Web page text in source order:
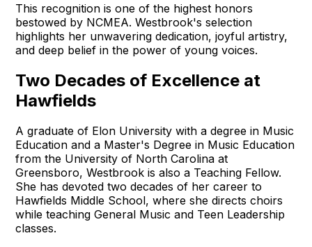
This recognition is one of the highest honors
bestowed by NCMEA. Westbrook's selection
highlights her unwavering dedication, joyful artistry,
and deep belief in the power of young voices.
Two Decades of Excellence at
Hawfields
A graduate of Elon University with a degree in Music
Education and a Master's Degree in Music Education
from the University of North Carolina at
Greensboro, Westbrook is also a Teaching Fellow.
She has devoted two decades of her career to
Hawfields Middle School, where she directs choirs
while teaching General Music and Teen Leadership
classes.